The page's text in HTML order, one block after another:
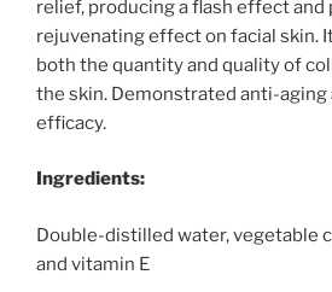
relief, producing a flash effect and
rejuvenating effect on facial skin.
both the quantity and quality of
the skin. Demonstrated anti-
efficacy.
Ingredients:
Double-distilled water, vegetable
and vitamin E